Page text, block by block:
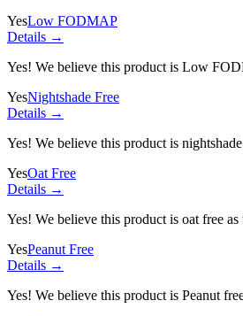
YesLow FODMAP
Details →
Yes! We believe this product is Low
YesNightshade Free
Details →
Yes! We believe this product is
YesOat Free
Details →
Yes! We believe this product is oat free
YesPeanut Free
Details →
Yes! We believe this product is Peanut